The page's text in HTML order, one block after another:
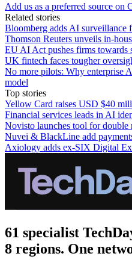
Add us as a preferred source on
Related stories
Bloomberg adds AI surveillance
Thomson Reuters unveils in-
EU AI Act pushes firms towards
UK fintech faces tougher
No more pilots: Why enterprise
model
Top stories
Yellow Card raises USD $40
Financial services leads in AI
Novisto launches tool for double
Nuvei & BlackLine add
Axiology adds ex-SIX Digital
61 specialist
8 regions. One